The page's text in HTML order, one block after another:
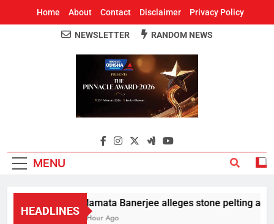
Home About Contact Disclaimer Privacy Policy
Around Odisha
Odisha's Leading News Paper
NEWSLETTER RANDOM NEWS
MENU
HEADLINES
Mamata Banerjee alleges stone pelting at
1 Hour Ago